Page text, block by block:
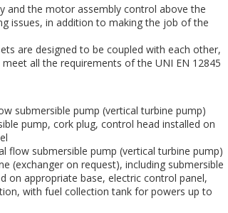
and the motor assembly control above the
issues, in addition to making the job of the
are designed to be coupled with each other,
all the requirements of the UNI EN 12845
submersible pump (vertical turbine pump)
pump, cork plug, control head installed on
flow submersible pump (vertical turbine pump)
(exchanger on request), including submersible
on appropriate base, electric control panel,
with fuel collection tank for powers up to